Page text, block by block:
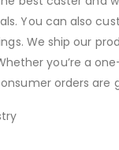
You can also
We ship our
you’re a
orders